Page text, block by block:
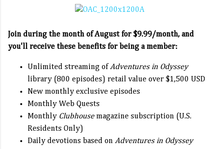
Join during the month of August for $9.99/month, and
you'll receive these benefits for being a member:
Unlimited streaming of Adventures in Odyssey
library (800 episodes) retail value over $1,500 USD
New monthly exclusive episodes
Monthly Web Quests
Monthly Clubhousemagazine subscription (U.S.
Residents Only)
Daily devotions based on Adventures in Odyssey